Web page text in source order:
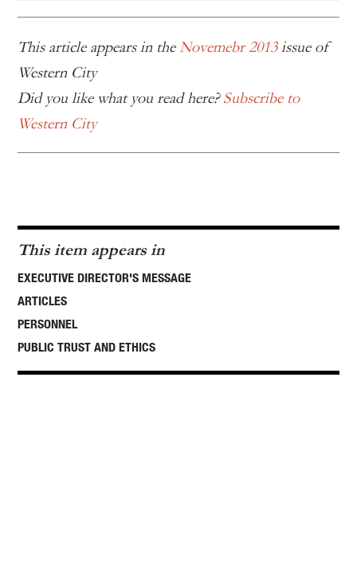
This article appears in theNovemebr 2013issue of
Western City
Did you like what you read here?Subscribe to
Western City
This item appears in
EXECUTIVE DIRECTOR'S MESSAGE
ARTICLES
PERSONNEL
PUBLIC TRUST AND ETHICS